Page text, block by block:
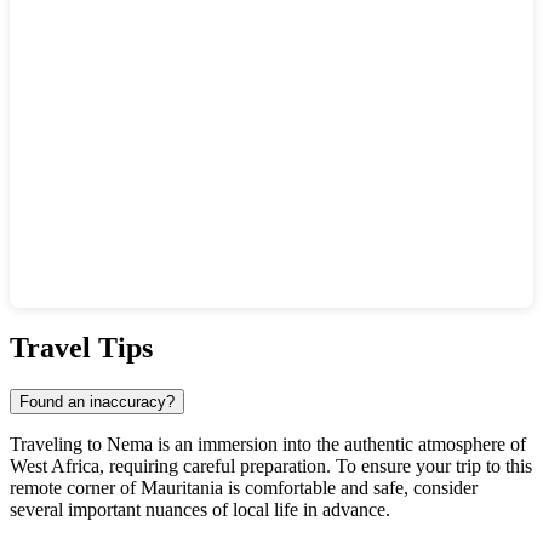
Travel Tips
Found an inaccuracy?
Traveling to Nema is an immersion into the authentic atmosphere of
West Africa, requiring careful preparation. To ensure your trip to this
remote corner of Mauritania is comfortable and safe, consider
several important nuances of local life in advance.